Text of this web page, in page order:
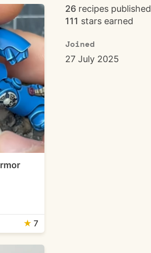
26 recipes published
111 stars earned
Joined
27 July 2025
★ 7